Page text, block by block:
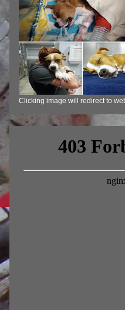
Clicking image will redirect to